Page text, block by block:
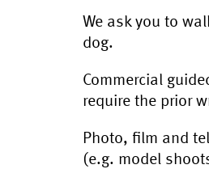
We ask you to
dog.
Commercial
require the prior
Photo, film and
(e.g. model